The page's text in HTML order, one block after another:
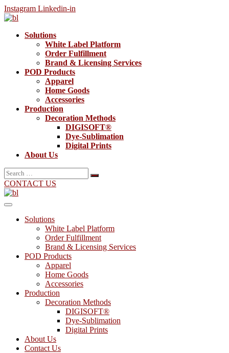
Instagram Linkedin-in
Solutions
White Label Platform
Order Fulfillment
Brand & Licensing Services
POD Products
Apparel
Home Goods
Accessories
Production
Decoration Methods
DIGISOFT®
Dye-Sublimation
Digital Prints
About Us
Search
for:
CONTACT US
Solutions
White Label Platform
Order Fulfillment
Brand & Licensing Services
POD Products
Apparel
Home Goods
Accessories
Production
Decoration Methods
DIGISOFT®
Dye-Sublimation
Digital Prints
About Us
Contact Us